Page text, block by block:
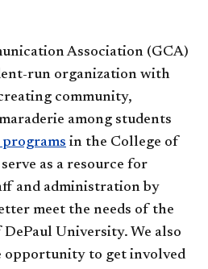
Association (GCA)
run organization with
community,
among students
programs in the College of
as a resource for
and administration by
meet the needs of the
University. We also
opportunity to get involved